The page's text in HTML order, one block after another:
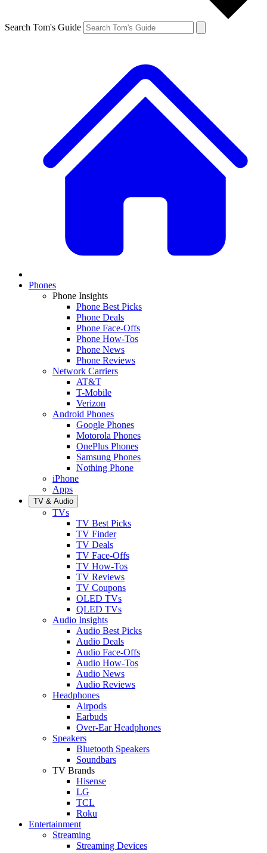
Search Tom's Guide
Phones
Phone Insights
Phone Best Picks
Phone Deals
Phone Face-Offs
Phone How-Tos
Phone News
Phone Reviews
Network Carriers
AT&T
T-Mobile
Verizon
Android Phones
Google Phones
Motorola Phones
OnePlus Phones
Samsung Phones
Nothing Phone
iPhone
Apps
TV & Audio
TVs
TV Best Picks
TV Finder
TV Deals
TV Face-Offs
TV How-Tos
TV Reviews
TV Coupons
OLED TVs
QLED TVs
Audio Insights
Audio Best Picks
Audio Deals
Audio Face-Offs
Audio How-Tos
Audio News
Audio Reviews
Headphones
Airpods
Earbuds
Over-Ear Headphones
Speakers
Bluetooth Speakers
Soundbars
TV Brands
Hisense
LG
TCL
Roku
Entertainment
Streaming
Streaming Devices